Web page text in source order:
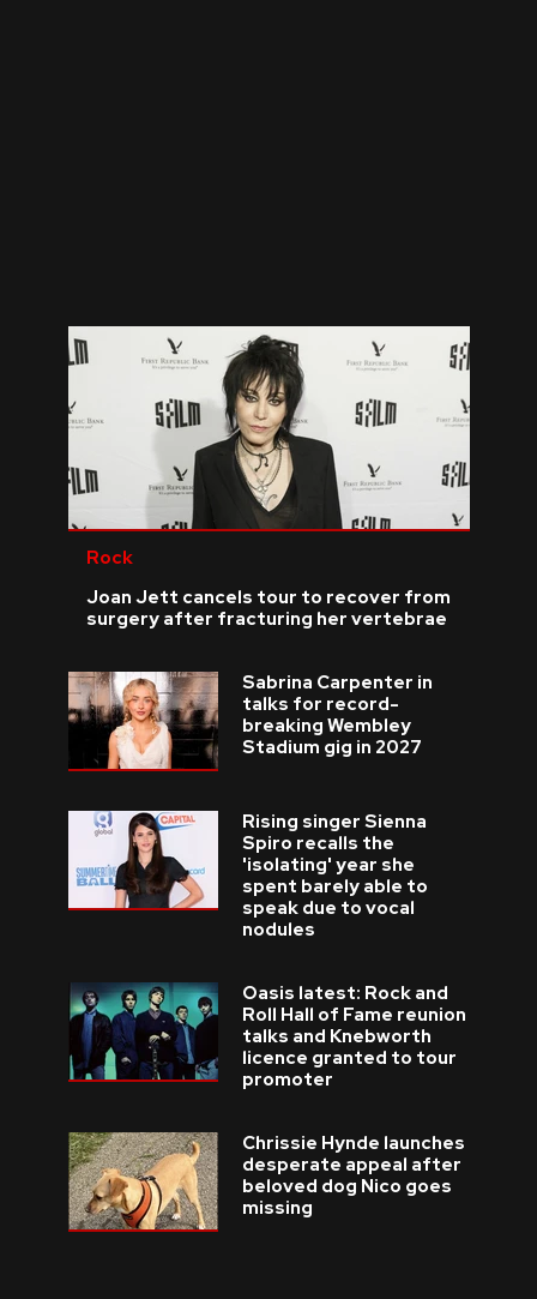
Rock
Joan Jett cancels tour to recover from
surgery after fracturing her vertebrae
Sabrina Carpenter in
talks for record-
breaking Wembley
Stadium gig in 2027
Rising singer Sienna
Spiro recalls the
'isolating' year she
spent barely able to
speak due to vocal
nodules
Oasis latest: Rock and
Roll Hall of Fame reunion
talks and Knebworth
licence granted to tour
promoter
Chrissie Hynde launches
desperate appeal after
beloved dog Nico goes
missing